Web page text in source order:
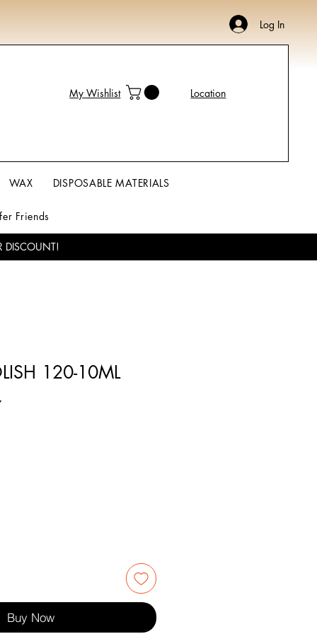
Log In
My Wishlist Location
WAX DISPOSABLE MATERIALS
Friends
DISCOUNT!
120-10ML
Buy Now